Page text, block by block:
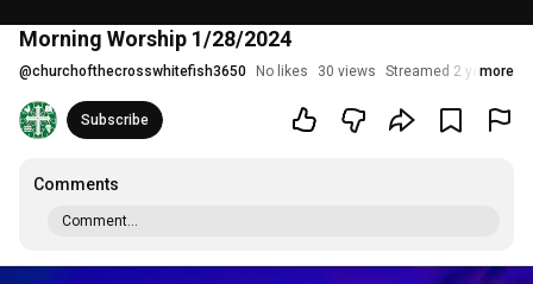
Morning Worship 1/28/2024
@churchofthecrosswhitefish3650 No likes 30 views Streamed 2 years ago
more
Subscribe
Comments
Comment...